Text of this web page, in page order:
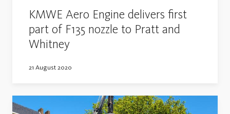
KMWE Aero Engine delivers first
part of F135 nozzle to Pratt and
Whitney
21 August 2020